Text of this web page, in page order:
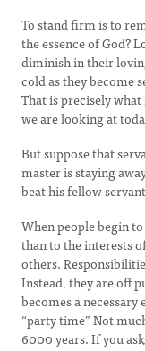
To stand firm is to
the essence of God?
diminish in their
cold as they become
That is precisely what
we are looking at
But suppose that
master is staying
beat his fellow
When people begin
than to the interests
others.
Instead, they are off
becomes a
“party time” Not
6000 years. If you